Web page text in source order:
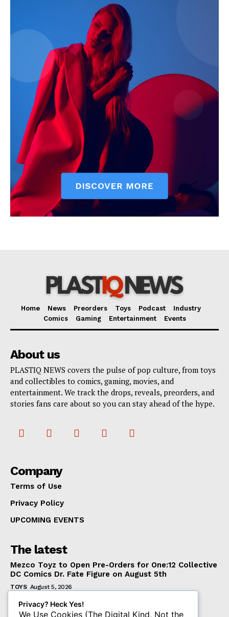
Home News Preorders Toys Podcast
Industry
Comics
Gaming Entertainment Events
About us
PLASTIQ NEWS covers the pulse of pop culture, from toys
and collectibles to comics, gaming, movies, and
entertainment. We track the drops, reveals, preorders, and
stories fans care about so you can stay ahead of the hype.
Company
Terms of Use
Privacy Policy
UPCOMING EVENTS
The latest
Mezco Toyz to Open Pre-Orders for One:12 Collective
DC Comics Dr. Fate Figure on August 5th
TOYS August 5, 2026
‘Warhammer 40,000’ Animated Series Marks
Significant Expansion for Collectors
Privacy? Heck Yes!
We Use Cookies (The Digital Kind, Not the